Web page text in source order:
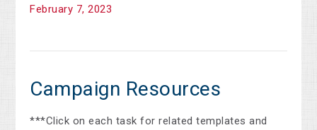
February 7, 2023
Campaign Resources
***Click on each task for related templates and